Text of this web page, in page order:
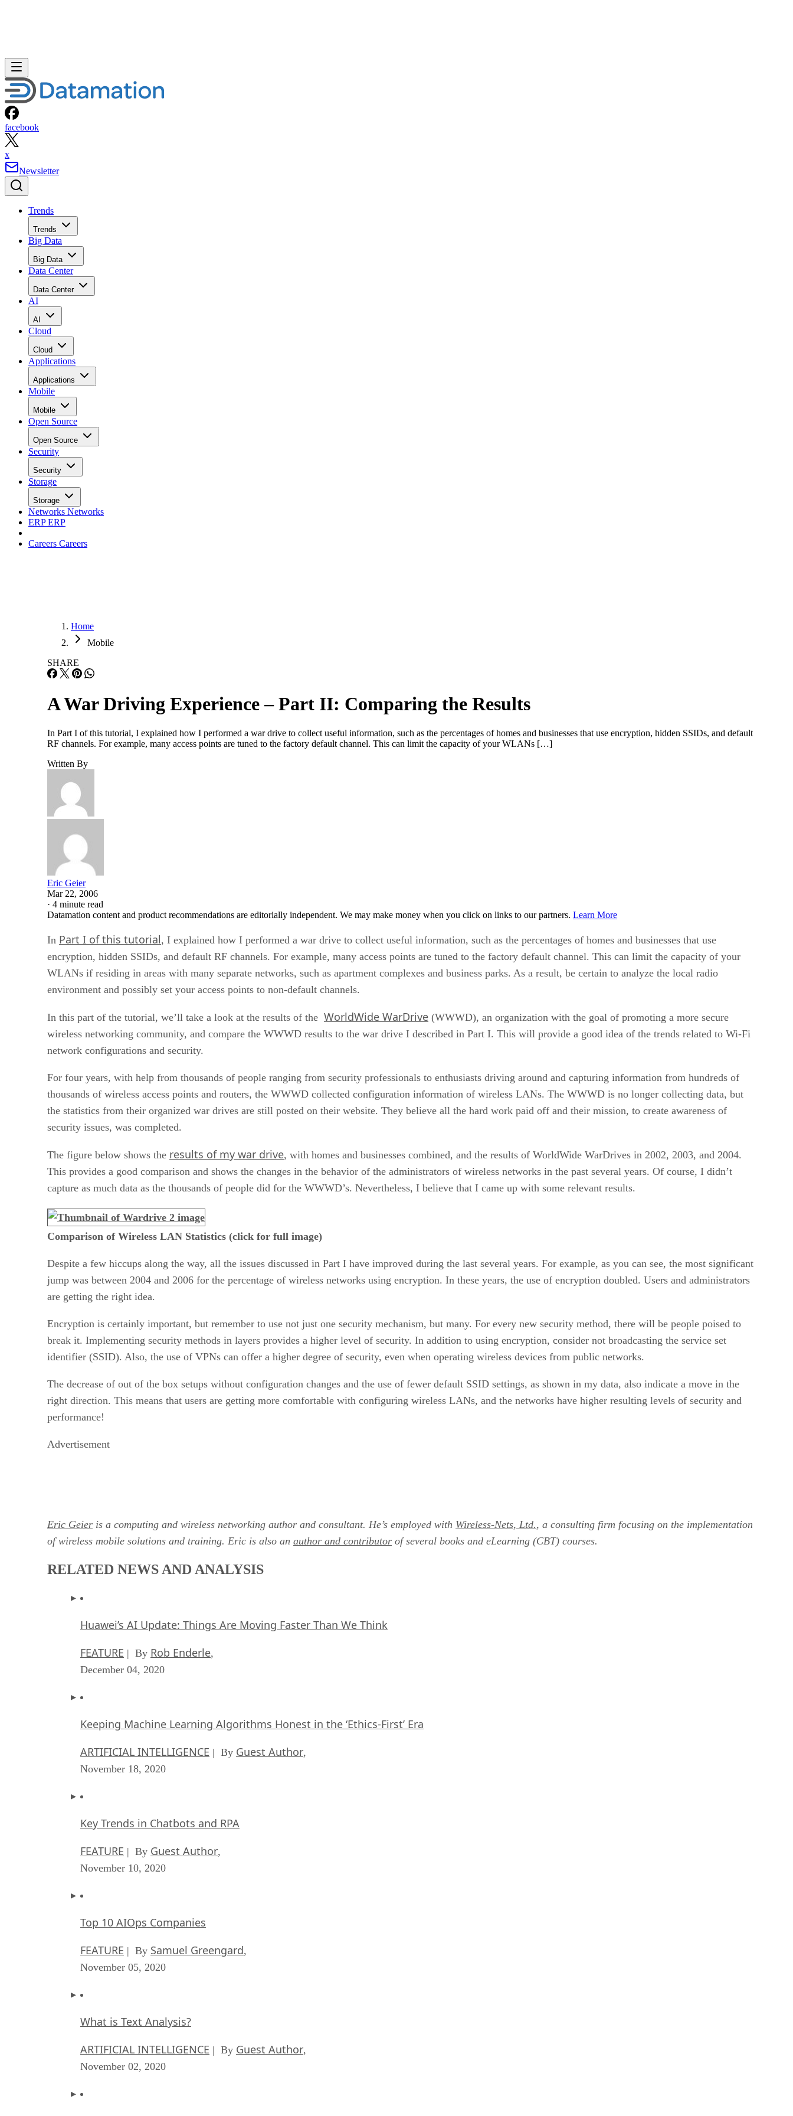
facebook
x
Newsletter
Trends
Trends
Big Data
Big Data
Data Center
Data Center
AI
AI
Cloud
Cloud
Applications
Applications
Mobile
Mobile
Open Source
Open Source
Security
Security
Storage
Storage
Networks Networks
ERPERP
Careers Careers
Home
Mobile
SHARE
A War Driving Experience – Part II: Comparing the Results
In Part I of this tutorial, I explained how I performed a war drive to collect useful information, such as the percentages of homes and businesses that use encryption, hidden SSIDs, and default
RF channels. For example, many access points are tuned to the factory default channel. This can limit the capacity of your WLANs […]
Written By
Eric Geier
Mar 22, 2006
· 4 minute read
Datamation content and product recommendations are editorially independent. We may make money when you click on links to our partners. Learn More
In Part I of this tutorial, I explained how I performed a war drive to collect useful information, such as the percentages of homes and businesses that use
encryption, hidden SSIDs, and default RF channels. For example, many access points are tuned to the factory default channel. This can limit the capacity of your
WLANs if residing in areas with many separate networks, such as apartment complexes and business parks. As a result, be certain to analyze the local radio
environment and possibly set your access points to non-default channels.
In this part of the tutorial, we’ll take a look at the results of the WorldWide WarDrive (WWWD), an organization with the goal of promoting a more secure
wireless networking community, and compare the WWWD results to the war drive I described in Part I. This will provide a good idea of the trends related to Wi-Fi
network configurations and security.
For four years, with help from thousands of people ranging from security professionals to enthusiasts driving around and capturing information from hundreds of
thousands of wireless access points and routers, the WWWD collected configuration information of wireless LANs. The WWWD is no longer collecting data, but
the statistics from their organized war drives are still posted on their website. They believe all the hard work paid off and their mission, to create awareness of
security issues, was completed.
The figure below shows the results of my war drive, with homes and businesses combined, and the results of WorldWide WarDrives in 2002, 2003, and 2004.
This provides a good comparison and shows the changes in the behavior of the administrators of wireless networks in the past several years. Of course, I didn’t
capture as much data as the thousands of people did for the WWWD’s. Nevertheless, I believe that I came up with some relevant results.
Comparison of Wireless LAN Statistics (click for full image)
Despite a few hiccups along the way, all the issues discussed in Part I have improved during the last several years. For example, as you can see, the most significant
jump was between 2004 and 2006 for the percentage of wireless networks using encryption. In these years, the use of encryption doubled. Users and administrators
are getting the right idea.
Encryption is certainly important, but remember to use not just one security mechanism, but many. For every new security method, there will be people poised to
break it. Implementing security methods in layers provides a higher level of security. In addition to using encryption, consider not broadcasting the service set
identifier (SSID). Also, the use of VPNs can offer a higher degree of security, even when operating wireless devices from public networks.
The decrease of out of the box setups without configuration changes and the use of fewer default SSID settings, as shown in my data, also indicate a move in the
right direction. This means that users are getting more comfortable with configuring wireless LANs, and the networks have higher resulting levels of security and
performance!
Advertisement
Eric Geier is a computing and wireless networking author and consultant. He’s employed with Wireless-Nets, Ltd., a consulting firm focusing on the implementation
of wireless mobile solutions and training. Eric is also an author and contributor of several books and eLearning (CBT) courses.
RELATED NEWS AND ANALYSIS
Huawei’s AI Update: Things Are Moving Faster Than We Think
FEATURE | By Rob Enderle,
December 04, 2020
Keeping Machine Learning Algorithms Honest in the ‘Ethics-First’ Era
ARTIFICIAL INTELLIGENCE | By Guest Author,
November 18, 2020
Key Trends in Chatbots and RPA
FEATURE | By Guest Author,
November 10, 2020
Top 10 AIOps Companies
FEATURE | By Samuel Greengard,
November 05, 2020
What is Text Analysis?
ARTIFICIAL INTELLIGENCE | By Guest Author,
November 02, 2020